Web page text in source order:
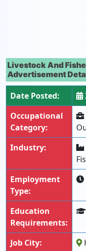
Livestock And
Advertisement
Date Posted:
Occupational
Category:
Industry:
Employment
Type:
Education
Requirements:
Job City: